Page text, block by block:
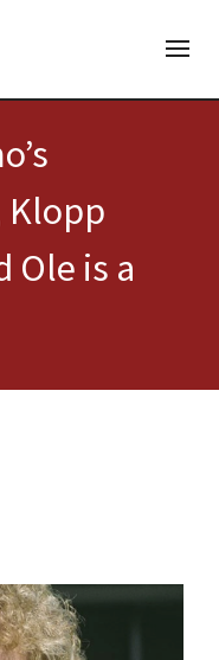
Klopp
Ole is a